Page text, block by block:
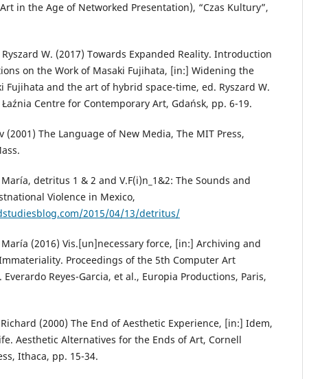
in the Age of Networked Presentation), “Czas Kultury”,
W. (2017) Towards Expanded Reality. Introduction
on the Work of Masaki Fujihata, [in:] Widening the
Fujihata and the art of hybrid space-time, ed. Ryszard W.
Centre for Contemporary Art, Gdańsk, pp. 6-19.
(2001) The Language of New Media, The MIT Press,
detritus 1 & 2 and V.F(i)n_1&2: The Sounds and
Violence in Mexico,
2015/04/13/detritus/
María (2016) Vis.[un]necessary force, [in:] Archiving and
Proceedings of the 5th Computer Art
Everardo Reyes-Garcia, et al., Europia Productions, Paris,
(2000) The End of Aesthetic Experience, [in:] Idem,
Aesthetic Alternatives for the Ends of Art, Cornell
Ithaca, pp. 15-34.